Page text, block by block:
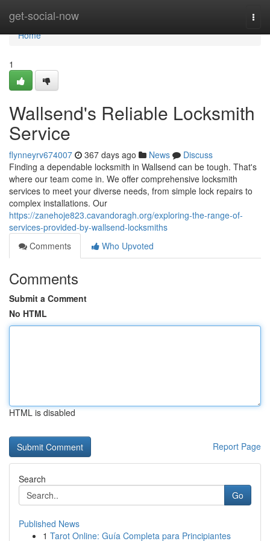
get-social-now
Home
Home
1
Wallsend's Reliable Locksmith
Service
flynneyrv674007 367 days ago News
Discuss
Finding a dependable locksmith in Wallsend can be tough. That's
where our team come in. We offer comprehensive locksmith
services to meet your diverse needs, from simple lock repairs to
complex installations. Our
https://zanehoje823.cavandoragh.org/exploring-the-range-of-
services-provided-by-wallsend-locksmiths
Comments
Who Upvoted
Comments
Submit a Comment
No HTML
HTML is disabled
Report Page
Search
Go
Published News
1 Tarot Online: Guía Completa para Principiantes